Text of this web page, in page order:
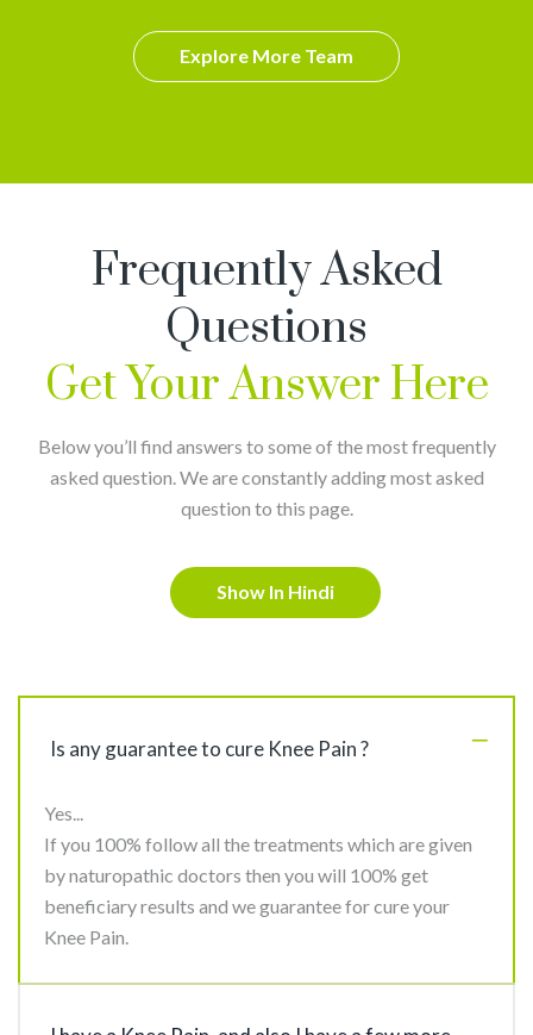
Explore More Team
Frequently Asked
Questions
Get Your Answer Here
Below you’ll find answers to some of the most frequently
asked question. We are constantly adding most asked
question to this page.
Show In Hindi
Is any guarantee to cure Knee Pain ?
Yes...
If you 100% follow all the treatments which are given
by naturopathic doctors then you will 100% get
beneficiary results and we guarantee for cure your
Knee Pain.